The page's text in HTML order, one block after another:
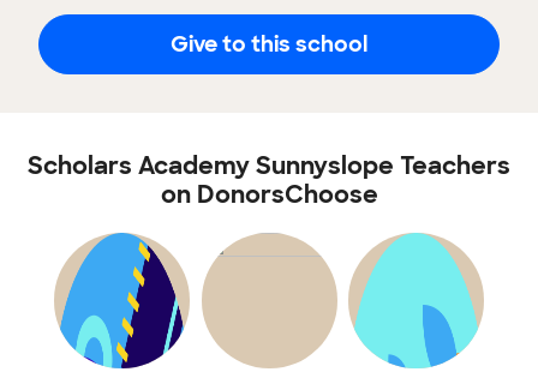
Give to this school
Scholars Academy Sunnyslope Teachers
on DonorsChoose